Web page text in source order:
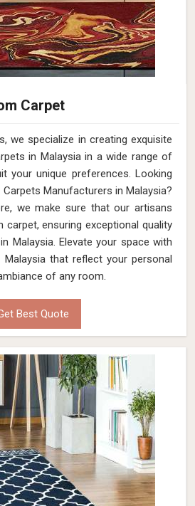
Carpet
we specialize in creating exquisite
in Malaysia in a wide range of
your unique preferences. Looking
Manufacturers in Malaysia?
we make sure that our artisans
ensuring exceptional quality
Malaysia. Elevate your space with
that reflect your personal
of any room.
Best Quote